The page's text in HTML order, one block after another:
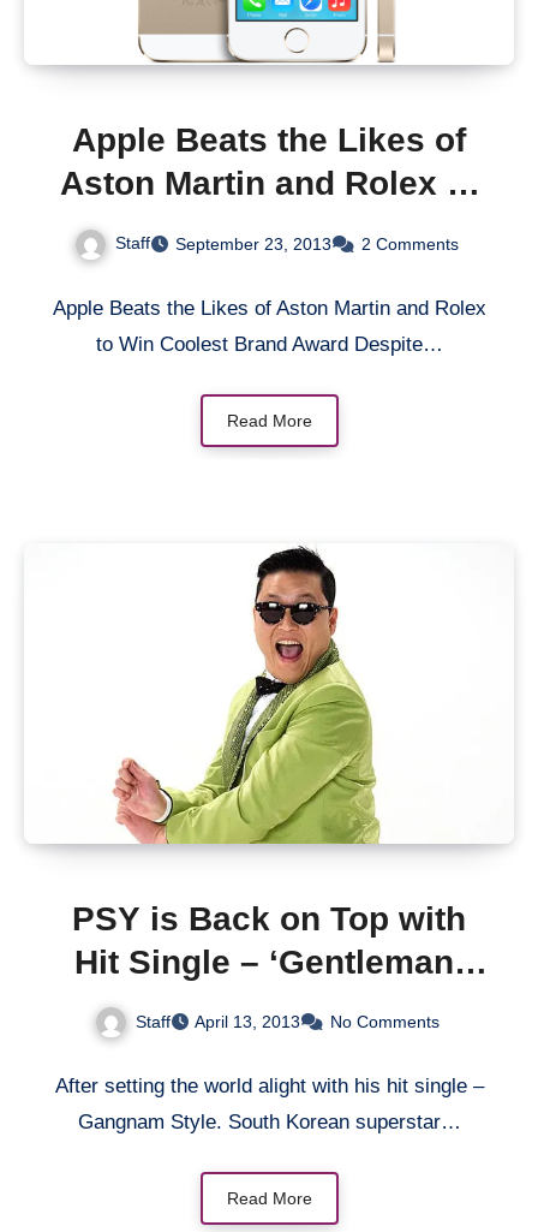
Apple Beats the Likes of
Aston Martin and Rolex to
Win Coolest Brand Award
Staff September 23, 2013 2 Comments
Apple Beats the Likes of Aston Martin and Rolex
to Win Coolest Brand Award Despite…
Read More
PSY is Back on Top with
Hit Single – ‘Gentleman’
(With Video)
Staff April 13, 2013 No Comments
After setting the world alight with his hit single –
Gangnam Style. South Korean superstar…
Read More